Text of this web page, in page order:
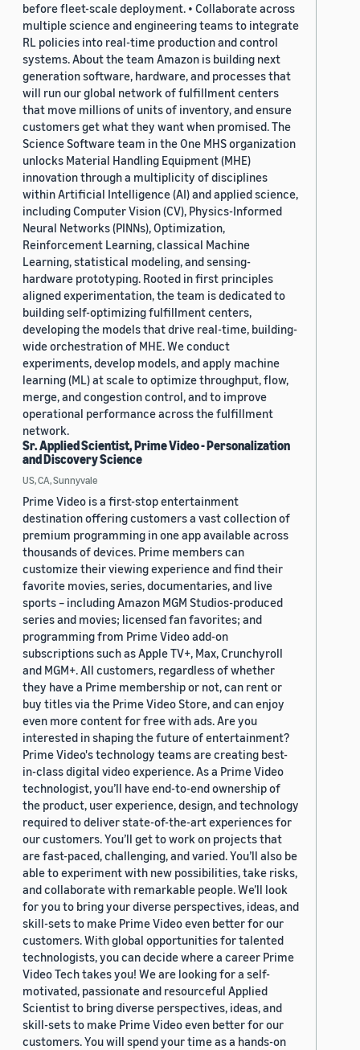
before fleet-scale deployment. • Collaborate across
multiple science and engineering teams to integrate
RL policies into real-time production and control
systems. About the team Amazon is building next
generation software, hardware, and processes that
will run our global network of fulfillment centers
that move millions of units of inventory, and ensure
customers get what they want when promised. The
Science Software team in the One MHS organization
unlocks Material Handling Equipment (MHE)
innovation through a multiplicity of disciplines
within Artificial Intelligence (AI) and applied science,
including Computer Vision (CV), Physics-Informed
Neural Networks (PINNs), Optimization,
Reinforcement Learning, classical Machine
Learning, statistical modeling, and sensing-
hardware prototyping. Rooted in first principles
aligned experimentation, the team is dedicated to
building self-optimizing fulfillment centers,
developing the models that drive real-time, building-
wide orchestration of MHE. We conduct
experiments, develop models, and apply machine
learning (ML) at scale to optimize throughput, flow,
merge, and congestion control, and to improve
operational performance across the fulfillment
network.
Sr. Applied Scientist, Prime Video - Personalization
and Discovery Science
US, CA, Sunnyvale
Prime Video is a first-stop entertainment
destination offering customers a vast collection of
premium programming in one app available across
thousands of devices. Prime members can
customize their viewing experience and find their
favorite movies, series, documentaries, and live
sports – including Amazon MGM Studios-produced
series and movies; licensed fan favorites; and
programming from Prime Video add-on
subscriptions such as Apple TV+, Max, Crunchyroll
and MGM+. All customers, regardless of whether
they have a Prime membership or not, can rent or
buy titles via the Prime Video Store, and can enjoy
even more content for free with ads. Are you
interested in shaping the future of entertainment?
Prime Video's technology teams are creating best-
in-class digital video experience. As a Prime Video
technologist, you’ll have end-to-end ownership of
the product, user experience, design, and technology
required to deliver state-of-the-art experiences for
our customers. You’ll get to work on projects that
are fast-paced, challenging, and varied. You’ll also be
able to experiment with new possibilities, take risks,
and collaborate with remarkable people. We’ll look
for you to bring your diverse perspectives, ideas, and
skill-sets to make Prime Video even better for our
customers. With global opportunities for talented
technologists, you can decide where a career Prime
Video Tech takes you! We are looking for a self-
motivated, passionate and resourceful Applied
Scientist to bring diverse perspectives, ideas, and
skill-sets to make Prime Video even better for our
customers. You will spend your time as a hands-on